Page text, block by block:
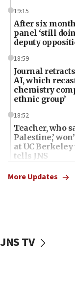
19:15
After six
panel ‘still
deputy
18:59
Journal
AI, which
chemistry
ethnic group’
18:52
Teacher, who
Palestine,’
at UC
tells JNS
18:39
‘No famine in
‘false claim
Netanyahu’
More Updates
JNS TV